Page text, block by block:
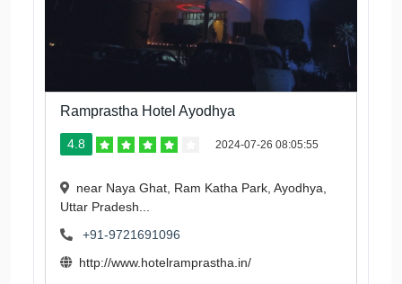
Ramprastha Hotel Ayodhya
4.8 2024-07-26 08:05:55
near Naya Ghat, Ram Katha Park, Ayodhya,
Uttar Pradesh...
+91-9721691096
http://www.hotelramprastha.in/